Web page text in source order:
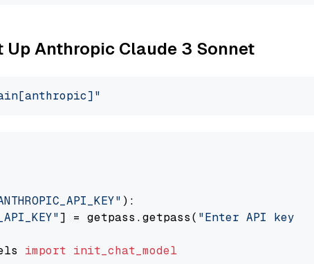
Up Anthropic Claude 3 Sonnet
):
] = getpass.getpass( "Enter API key
import init_chat_model